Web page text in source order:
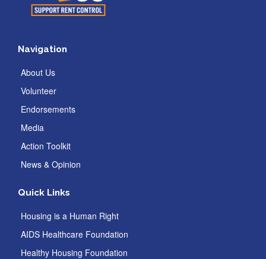
Navigation
About Us
Volunteer
Endorsements
Media
Action Toolkit
News & Opinion
Quick Links
Housing is a Human Right
AIDS Healthcare Foundation
Healthy Housing Foundation